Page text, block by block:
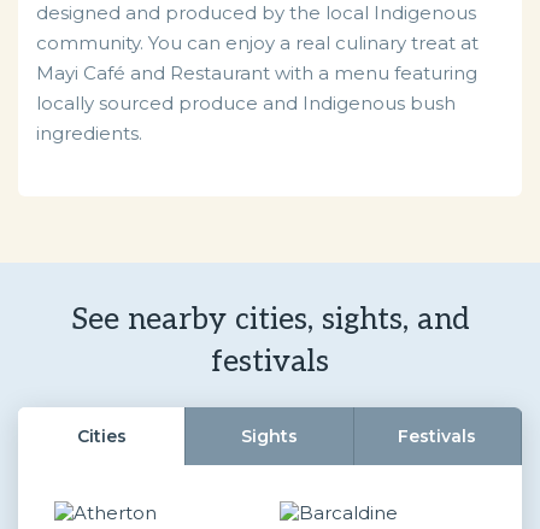
designed and produced by the local Indigenous
community. You can enjoy a real culinary treat at
Mayi Café and Restaurant with a menu featuring
locally sourced produce and Indigenous bush
ingredients.
See nearby cities, sights, and
festivals
Cities Sights Festivals